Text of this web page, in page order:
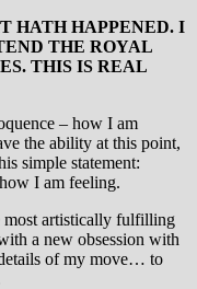
HATH HAPPENED. I
THE ROYAL
THIS IS REAL
– how I am
the ability at this point,
simple statement:
I am feeling.
most artistically fulfilling
a new obsession with
of my move… to